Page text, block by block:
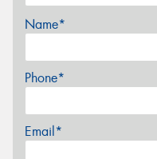
Name*
Phone*
Email*